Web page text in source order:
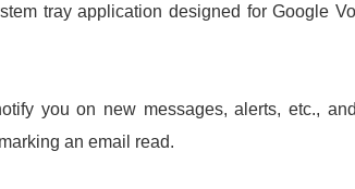
tray application designed for Google
you on new messages, alerts, etc.,
an email read.